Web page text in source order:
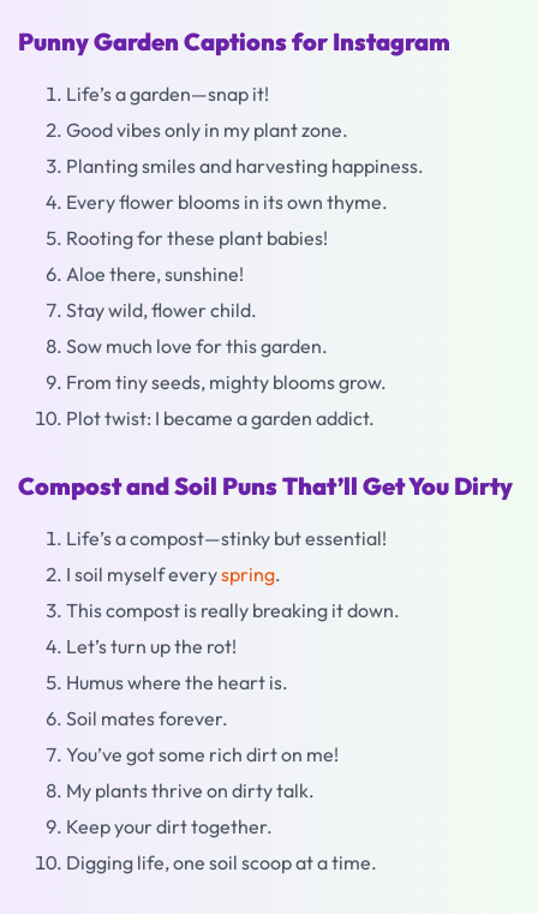
Punny Garden Captions for Instagram
Life’s a garden—snap it!
Good vibes only in my plant zone.
Planting smiles and harvesting happiness.
Every flower blooms in its own thyme.
Rooting for these plant babies!
Aloe there, sunshine!
Stay wild, flower child.
Sow much love for this garden.
From tiny seeds, mighty blooms grow.
Plot twist: I became a garden addict.
Compost and Soil Puns That’ll Get You Dirty
Life’s a compost—stinky but essential!
I soil myself everyspring.
This compost is really breaking it down.
Let’s turn up the rot!
Humus where the heart is.
Soil mates forever.
You’ve got some rich dirt on me!
My plants thrive on dirty talk.
Keep your dirt together.
Digging life, one soil scoop at a time.